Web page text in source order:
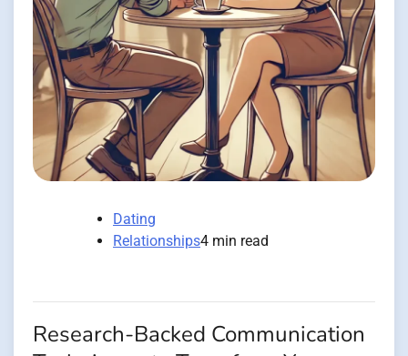
Dating
Relationships4 min read
Research-Backed Communication